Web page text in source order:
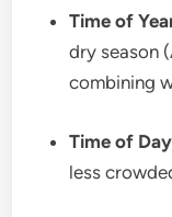
Time of
dry season
combining
Time of
less